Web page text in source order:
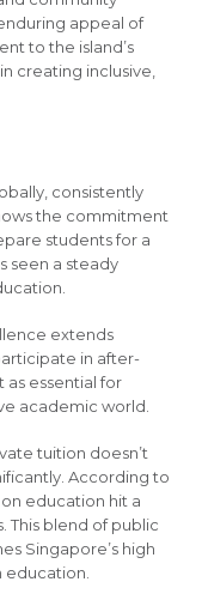
appeal of
to the island’s
creating inclusive,
consistently
the commitment
students for a
seen a steady
extends
in after-
essential for
academic world.
tuition doesn’t
According to
education hit a
This blend of public
Singapore’s high